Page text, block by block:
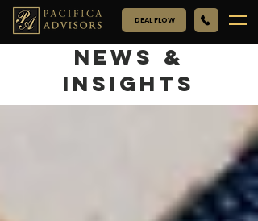
DEAL FLOW
NEWS &
INSIGHTS